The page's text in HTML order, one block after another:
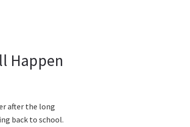
Happen
after the long
back to school.